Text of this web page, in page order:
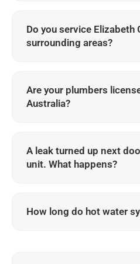
Do you service Elizabeth
surrounding areas?
Are your plumbers
Australia?
A leak turned up next
unit. What happens?
How long do hot water